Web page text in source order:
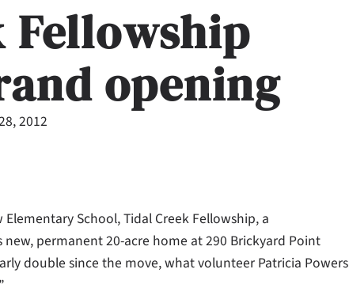
Fellowship
opening
2012
School, Tidal Creek Fellowship, a
permanent 20-acre home at 290 Brickyard Point
double since the move, what volunteer Patricia Powers